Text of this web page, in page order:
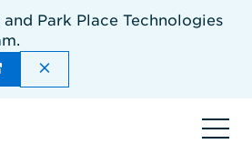
Park Place Technologies
DISMISS THE SITEWIDE